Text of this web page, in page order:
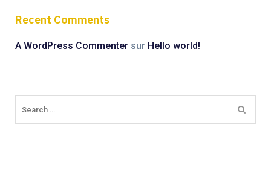
Recent Comments
A WordPress Commenter sur Hello world!